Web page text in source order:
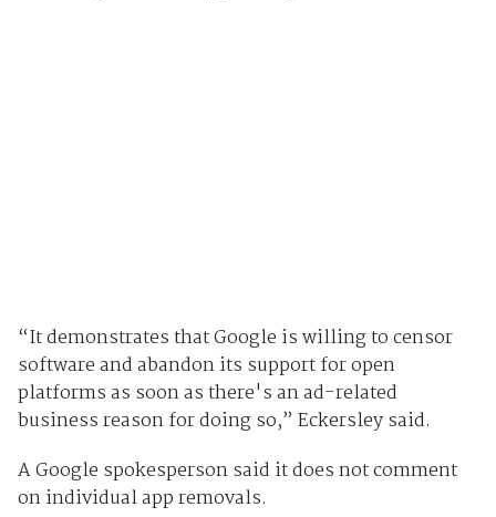
“It demonstrates that Google is willing to censor
software and abandon its support for open
platforms as soon as there's an ad-related
business reason for doing so,” Eckersley said.
A Google spokesperson said it does not comment
on individual app removals.